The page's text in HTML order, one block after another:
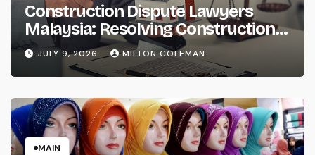
Construction Dispute Lawyers
Malaysia: Resolving Construction
and Infrastructure Conflicts
JULY 9, 2026 MILTON COLEMAN
MAIN